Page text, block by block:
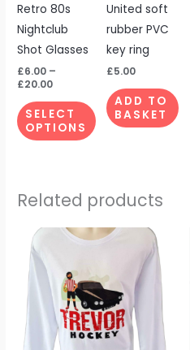
Retro 80s
Nightclub
Shot Glasses
£6.00 –
£20.00
SELECT
OPTIONS
options
may
be
chosen
on
the
product
United soft
rubber PVC
key ring
£5.00
ADD TO
BASKET
Related products
This
product
variants.
The